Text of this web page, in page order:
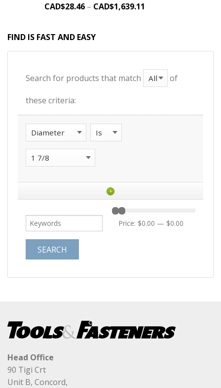
CAD$28.46 – CAD$1,639.11
FIND IS FAST AND EASY
Search for products that match of
these criteria:
+
Price: $0.00 — $0.00
Head Office
90 Tigi Crt
Unit B, Concord,